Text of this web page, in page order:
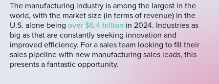
The manufacturing industry is among the largest in the
world, with the market size (in terms of revenue) in the
U.S. alone being over $6.4 trillion in 2024. Industries as
big as that are constantly seeking innovation and
improved efficiency. For a sales team looking to fill their
sales pipeline with new manufacturing sales leads, this
presents a fantastic opportunity.